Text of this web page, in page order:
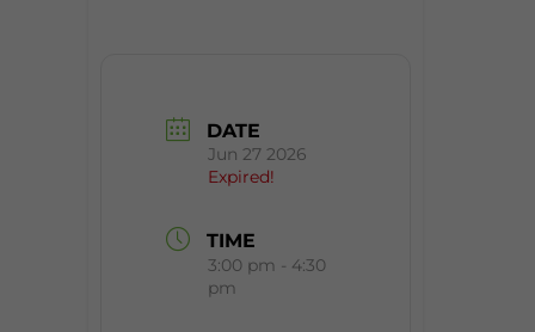
DATE
Jun 27 2026
Expired!
TIME
3:00 pm - 4:30
pm